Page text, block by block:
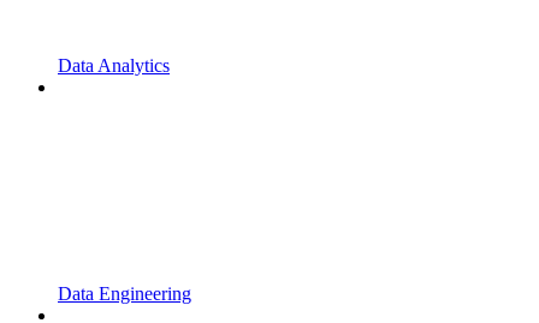
Data Analytics
Data Engineering